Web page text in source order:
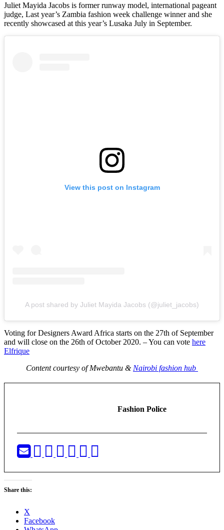
Juliet Mayida Jacobs is former runway model, international pageant
judge, Last year’s Zambia fashion week challenge winner and she
recently showcased at this year’s Lusaka July in September.
View this post on Instagram
A post shared by Juliet Mayida Jacobs (@juliet_jacobs)
Voting for Designers Award Africa starts on the 27th of September
and will close on the 26th of October 2020. – You can vote here
Elfrique
Content courtesy of Mwebantu & Nairobi fashion hub
Fashion Police
Share this:
X
Facebook